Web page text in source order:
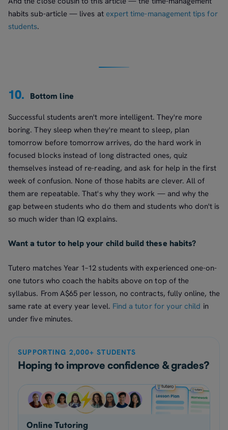
habits sub-article — lives at expert time-management tips for
students.
10. Bottom line
Successful students aren't more intelligent. They're more
boring. They sleep when they're meant to sleep, plan
tomorrow before tomorrow arrives, do the hard work in
focused blocks instead of long distracted ones, quiz
themselves instead of re-reading, and ask for help in the first
week of confusion. None of those habits are clever. All of
them are repeatable. That's why they work — and why the
gap between students who do them and students who don't is
so much wider than IQ explains.
Want a tutor to help your child build these habits?
Tutero matches Year 1–12 students with experienced one-on-
one tutors who coach the habits above on top of the
syllabus. From A$65 per lesson, no contracts, fully online, the
same rate at every year level. Find a tutor for your child in
under five minutes.
SUPPORTING 2,000+ STUDENTS
Hoping to improve confidence & grades?
Online Tutoring